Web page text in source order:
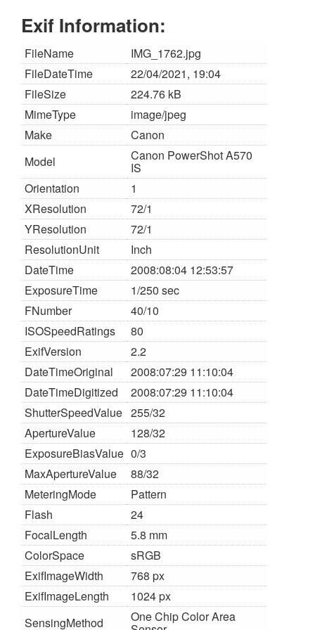
Exif Information:
FileName
IMG_1762.jpg
FileDateTime
22/04/2021, 19:04
FileSize
224.76 kB
MimeType
image/jpeg
Make
Canon
Model
Canon PowerShot A570
IS
Orientation
1
XResolution
72/1
YResolution
72/1
ResolutionUnit
Inch
DateTime
2008:08:04 12:53:57
ExposureTime
1/250 sec
FNumber
40/10
ISOSpeedRatings
80
ExifVersion
2.2
DateTimeOriginal
2008:07:29 11:10:04
DateTimeDigitized
2008:07:29 11:10:04
ShutterSpeedValue 255/32
ApertureValue
128/32
ExposureBiasValue 0/3
MaxApertureValue
88/32
MeteringMode
Pattern
Flash
24
FocalLength
5.8 mm
ColorSpace
sRGB
ExifImageWidth
768 px
ExifImageLength
1024 px
SensingMethod
One Chip Color Area